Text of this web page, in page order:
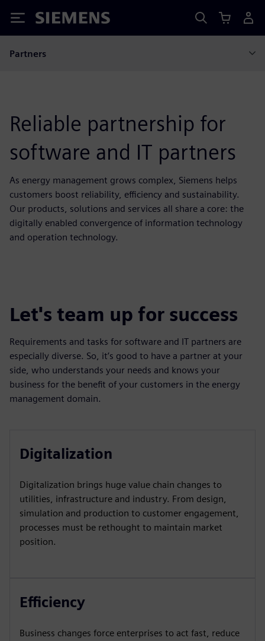
Siemens
Partners
Reliable partnership for
software and IT partners
As energy management grows complex, Siemens helps
customers boost reliability, efficiency and sustainability.
Our products, solutions and services all share a core: the
digitally enabled convergence of information technology
and operation technology.
Let's team up for success
Requirements and tasks for software and IT partners are
especially diverse. So, it’s good to have a partner at your
side, who understands your needs and knows your
business for the benefit of your customers in the energy
management domain.
Digitalization
Digitalization brings huge value chain changes to
utilities, infrastructure and industry. From design,
simulation and production to customer engagement,
processes must be rethought to maintain market
position.
Efficiency
Business changes force enterprises to act fast, reduce